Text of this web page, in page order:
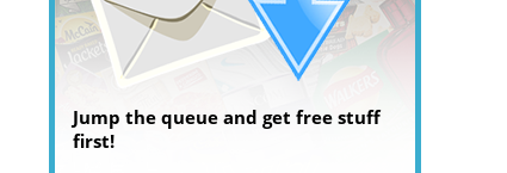
Jump the queue and get free stuff
first!